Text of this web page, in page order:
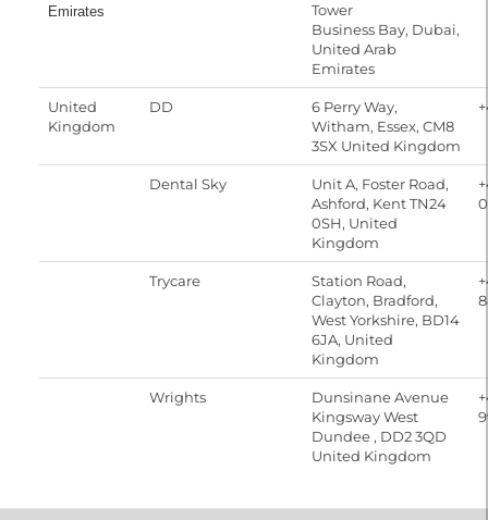
Emirates
Tower
Business Bay, Dubai,
United Arab
Emirates
United
Kingdom
DD
6 Perry Way,
Witham, Essex, CM8
3SX United Kingdom
Dental Sky
Unit A, Foster Road,
Ashford, Kent TN24
0SH, United
Kingdom
Trycare
Station Road,
Clayton, Bradford,
West Yorkshire, BD14
6JA, United
Kingdom
Wrights
Dunsinane Avenue
Kingsway West
Dundee , DD2 3QD
United Kingdom